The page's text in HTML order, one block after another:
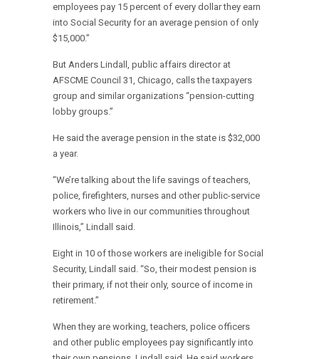
employees pay 15 percent of every dollar they earn
into Social Security for an average pension of only
$15,000.”
But Anders Lindall, public affairs director at
AFSCME Council 31, Chicago, calls the taxpayers
group and similar organizations “pension-cutting
lobby groups.”
He said the average pension in the state is $32,000
a year.
“We’re talking about the life savings of teachers,
police, firefighters, nurses and other public-service
workers who live in our communities throughout
Illinois,” Lindall said.
Eight in 10 of those workers are ineligible for Social
Security, Lindall said. “So, their modest pension is
their primary, if not their only, source of income in
retirement.”
When they are working, teachers, police officers
and other public employees pay significantly into